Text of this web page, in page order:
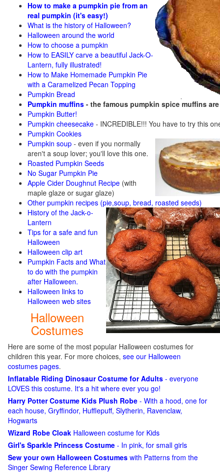
How to make a pumpkin pie from an
real pumpkin (it's easy!)
What is the history of Halloween?
Halloween around the world
How to choose a pumpkin
How to EASILY carve a beautiful Jack-O-
Lantern, fully illustrated!
How to Make Homemade Pumpkin Pie
with a Caramelized Pecan Topping
Pumpkin Bread
Pumpkin muffins - the famous pumpkin spice muffins
Pumpkin Butter!
Pumpkin cheesecake - INCREDIBLE!!! You have to try this
Pumpkin Cookies
Pumpkin soup - even if you normally
aren't a soup lover; you'll love this one.
Roasted Pumpkin Seeds
No Sugar Pumpkin Pie
Apple Cider Doughnut Recipe (with
maple glaze or sugar glaze)
Other pumpkin recipes (pie,soup, bread, roasted seeds)
History of the Jack-o-
Lantern
Tips for a safe and fun
Halloween
Halloween clip art
Pumpkin Facts and What
to do with the pumpkin
after Halloween.
Halloween links to
Halloween web sites
Halloween
Costumes
Here are some of the most popular Halloween costumes for
children this year. For more choices, see our Halloween
costumes pages.
Inflatable Riding Dinosaur Costume for Adults - everyone
LOVES this costume. It's a hit where ever you go!
Harry Potter Costume Kids Plush Robe - With a hood, one for
each house, Gryffindor, Hufflepuff, Slytherin, Ravenclaw,
Hogwarts
Wizard Robe Cloak Halloween costume for Kids
Girl's Sparkle Princess Costume - In pink, for small girls
Sew your own Halloween Costumes with Patterns from the
Singer Sewing Reference Library